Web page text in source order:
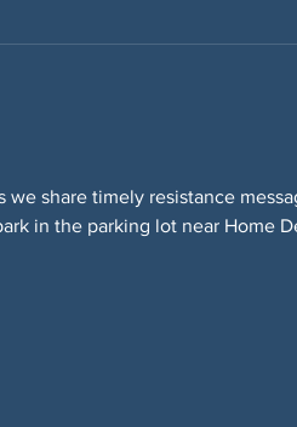
we share timely resistance
in the parking lot near Home